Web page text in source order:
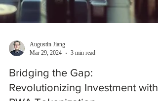
Mar 29, 2024
3 min read
Bridging the Gap: